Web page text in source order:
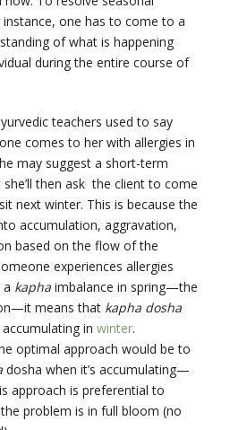
one has to come to a
of what is happening
during the entire course of
teachers used to say
comes to her with allergies in
may suggest a short-term
then ask the client to come
next winter. This is because the
accumulation, aggravation,
based on the flow of the
experiences allergies
kapha imbalance in spring—the
means that kapha dosha
in winter.
optimal approach would be to
dosha when it’s accumulating—
approach is preferential to
problem is in full bloom (no